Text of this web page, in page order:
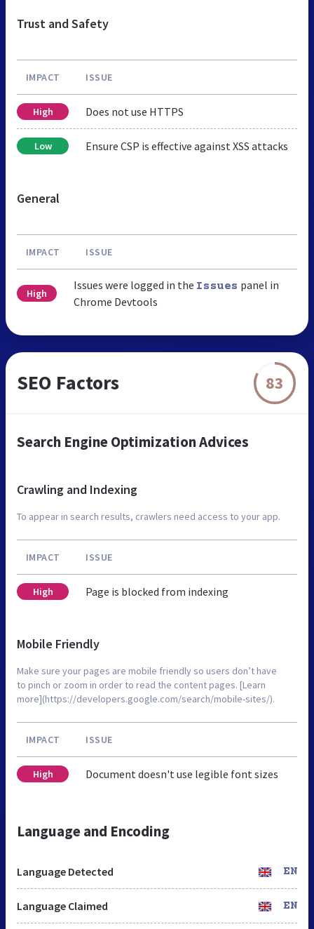
Trust and Safety
IMPACT ISSUE
High Does not use HTTPS
Low Ensure CSP is effective against XSS attacks
General
IMPACT ISSUE
High
Issues were logged in the Issues panel in
Chrome Devtools
SEO Factors 83
Search Engine Optimization Advices
Crawling and Indexing
To appear in search results, crawlers need access to your app.
IMPACT ISSUE
High Page is blocked from indexing
Mobile Friendly
Make sure your pages are mobile friendly so users don’t have
to pinch or zoom in order to read the content pages. [Learn
more](https://developers.google.com/search/mobile-sites/).
IMPACT ISSUE
High Document doesn't use legible font sizes
Language and Encoding
Language Detected EN
Language Claimed EN